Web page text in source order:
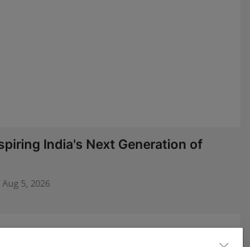
India's Next Generation of
Aug 5, 2026